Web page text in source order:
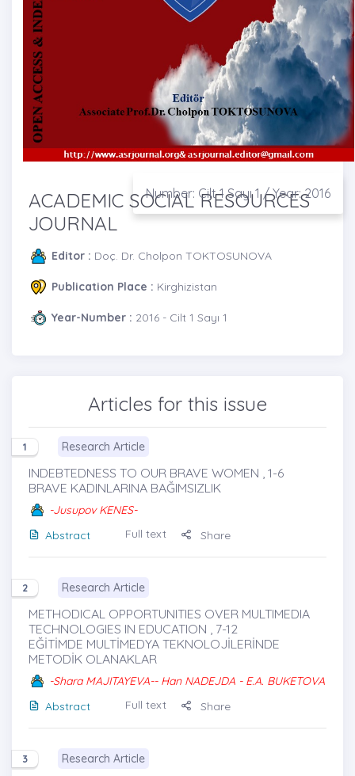
Number: Cilt 1 Sayı 1 / Year: 2016
ACADEMIC SOCIAL RESOURCES
JOURNAL
Editor : Doç. Dr. Cholpon TOKTOSUNOVA
Publication Place : Kirghizistan
Year-Number : 2016 - Cilt 1 Sayı 1
Articles for this issue
1 Research Article
INDEBTEDNESS TO OUR BRAVE WOMEN , 1-6
BRAVE KADINLARINA BAĞIMSIZLIK
-Jusupov KENES-
Abstract
Full text Share
2 Research Article
METHODICAL OPPORTUNITIES OVER MULTIMEDIA
TECHNOLOGIES IN EDUCATION , 7-12
EĞİTİMDE MULTİMEDYA TEKNOLOJİLERİNDE
METODİK OLANAKLAR
-Shara MAJITAYEVA-- Han NADEJDA - E.A. BUKETOVA
Abstract
Full text Share
3 Research Article